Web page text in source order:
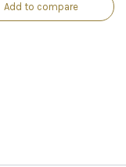
Add to compare